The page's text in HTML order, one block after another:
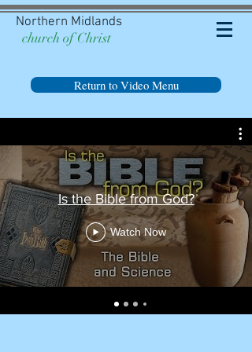
Northern Midlands
church of Christ
Return to Video Menu
Is the Bible from God?
Watch Now